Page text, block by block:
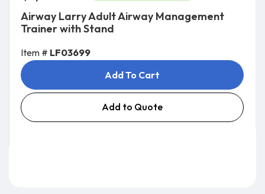
Airway Larry Adult Airway Management
Trainer with Stand
Item # LF03699
Add To Cart
Add to Quote